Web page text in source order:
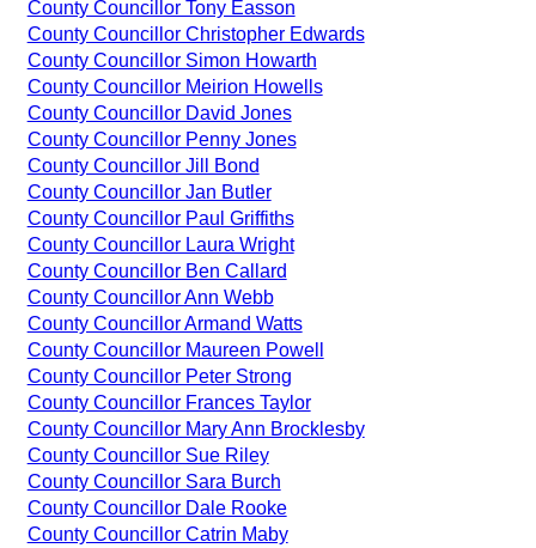
County Councillor Tony Easson
County Councillor Christopher Edwards
County Councillor Simon Howarth
County Councillor Meirion Howells
County Councillor David Jones
County Councillor Penny Jones
County Councillor Jill Bond
County Councillor Jan Butler
County Councillor Paul Griffiths
County Councillor Laura Wright
County Councillor Ben Callard
County Councillor Ann Webb
County Councillor Armand Watts
County Councillor Maureen Powell
County Councillor Peter Strong
County Councillor Frances Taylor
County Councillor Mary Ann Brocklesby
County Councillor Sue Riley
County Councillor Sara Burch
County Councillor Dale Rooke
County Councillor Catrin Maby